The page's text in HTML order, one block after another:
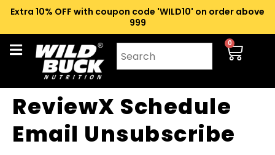
Extra 10% OFF with coupon code 'WILD10' on order above
₹999
0
ReviewX Schedule
Email Unsubscribe